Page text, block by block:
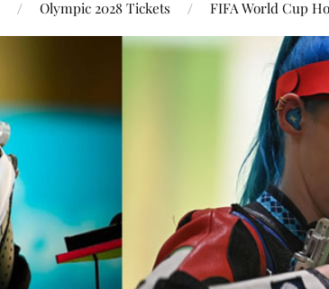
Olympic 2028 Tickets FIFA World Cup